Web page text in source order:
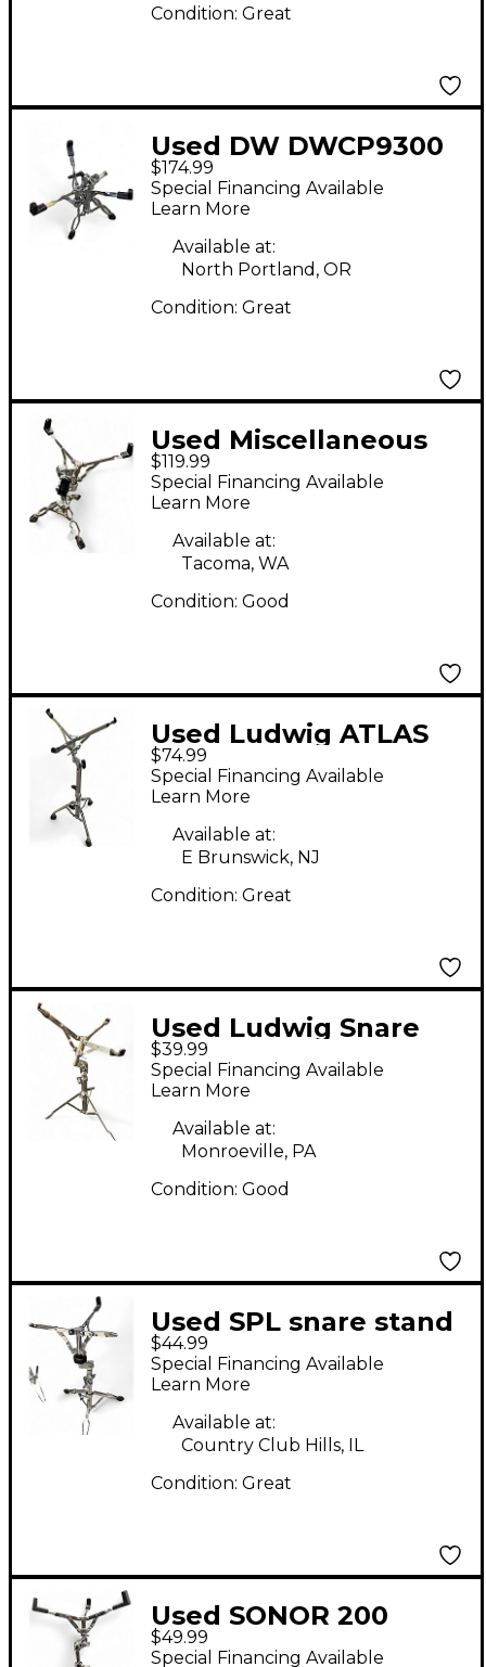
Condition: Great
Used DW DWCP9300
Snare Stand
$174.99
Special Financing Available
Learn More
Available at:
North Portland, OR
Condition: Great
Used Miscellaneous
DW SNARE STAND
Snare Stand
$119.99
Special Financing Available
Learn More
Available at:
Tacoma, WA
Condition: Good
Used Ludwig ATLAS
SNARE Snare Stand
$74.99
Special Financing Available
Learn More
Available at:
E Brunswick, NJ
Condition: Great
Used Ludwig Snare
Snare Stand
$39.99
Special Financing Available
Learn More
Available at:
Monroeville, PA
Condition: Good
Used SPL snare stand
Snare Stand
$44.99
Special Financing Available
Learn More
Available at:
Country Club Hills, IL
Condition: Great
Used SONOR 200
Series Snare Stand
$49.99
Special Financing Available